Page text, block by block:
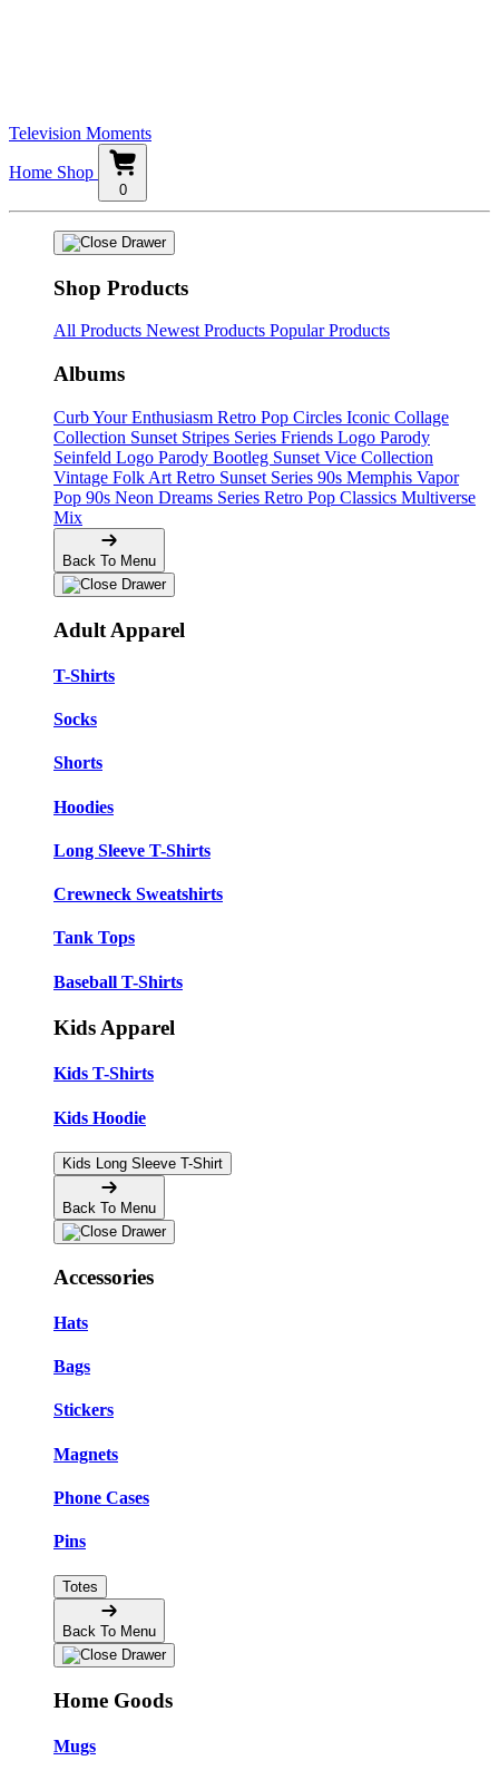
Television Moments
Home Shop
0
Shop Products
All Products Newest Products Popular Products
Albums
Curb Your Enthusiasm Retro Pop Circles Iconic Collage
Collection Sunset Stripes Series Friends Logo Parody
Seinfeld Logo Parody Bootleg Sunset Vice Collection
Vintage Folk Art Retro Sunset Series 90s Memphis Vapor
Pop 90s Neon Dreams Series Retro Pop Classics Multiverse
Mix
Back To Menu
Adult Apparel
T-Shirts
Socks
Shorts
Hoodies
Long Sleeve T-Shirts
Crewneck Sweatshirts
Tank Tops
Baseball T-Shirts
Kids Apparel
Kids T-Shirts
Kids Hoodie
Kids Long Sleeve T-Shirt
Back To Menu
Accessories
Hats
Bags
Stickers
Magnets
Phone Cases
Pins
Totes
Back To Menu
Home Goods
Mugs